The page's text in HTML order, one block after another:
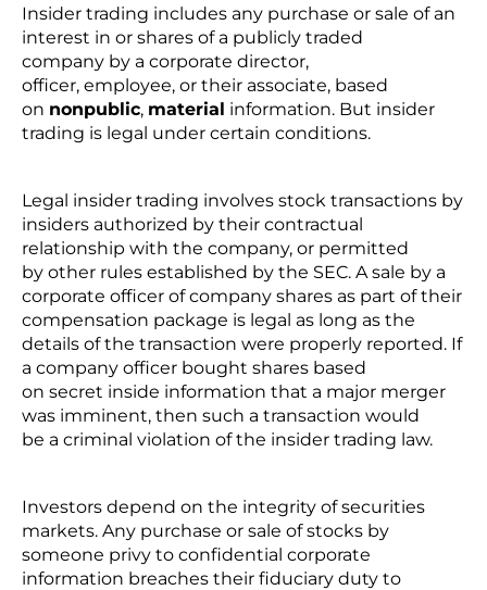
Insider trading includes any purchase or sale of an
interest in or shares of a publicly traded
company by a corporate director,
officer, employee, or their associate, based
on nonpublic, material information. But insider
trading is legal under certain conditions.
Legal insider trading involves stock transactions by
insiders authorized by their contractual
relationship with the company, or permitted
by other rules established by the SEC. A sale by a
corporate officer of company shares as part of their
compensation package is legal as long as the
details of the transaction were properly reported. If
a company officer bought shares based
on secret inside information that a major merger
was imminent, then such a transaction would
be a criminal violation of the insider trading law.
Investors depend on the integrity of securities
markets. Any purchase or sale of stocks by
someone privy to confidential corporate
information breaches their fiduciary duty to